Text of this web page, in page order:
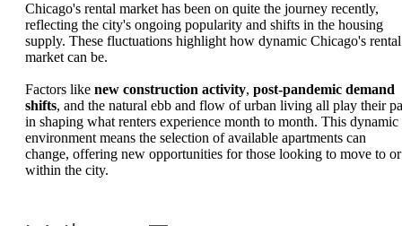
Chicago's rental market has been on quite the journey recently,
reflecting the city's ongoing popularity and shifts in the housing
supply. These fluctuations highlight how dynamic Chicago's rental
market can be.
Factors like new construction activity, post-pandemic demand
shifts, and the natural ebb and flow of urban living all play their
in shaping what renters experience month to month. This dynamic
environment means the selection of available apartments can
change, offering new opportunities for those looking to move to or
within the city.